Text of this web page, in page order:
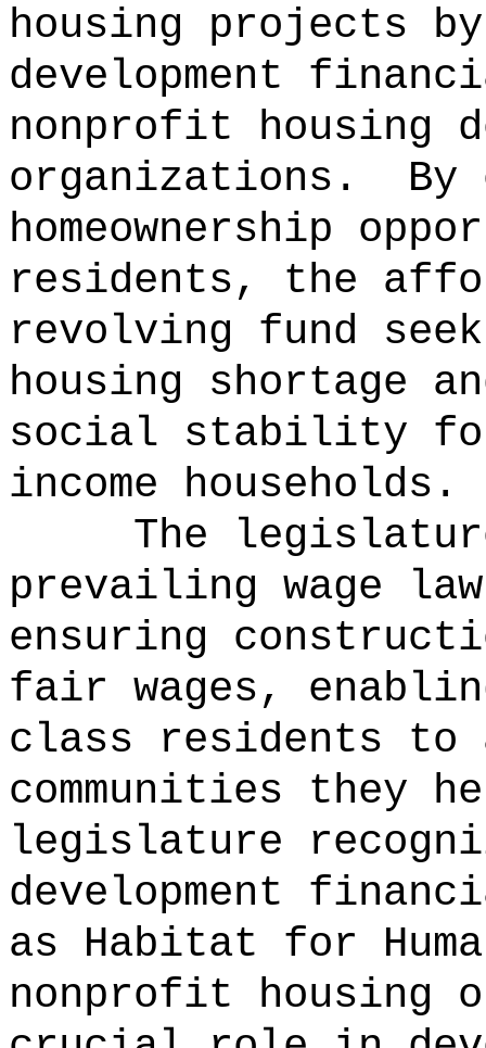
housing projects
development
nonprofit housing
organizations.
By
homeownership
residents, the
revolving fund
housing shortage
social stability for
income households.
The
prevailing wage
ensuring
fair wages,
class residents
communities they
legislature
development
as Habitat for
nonprofit housing